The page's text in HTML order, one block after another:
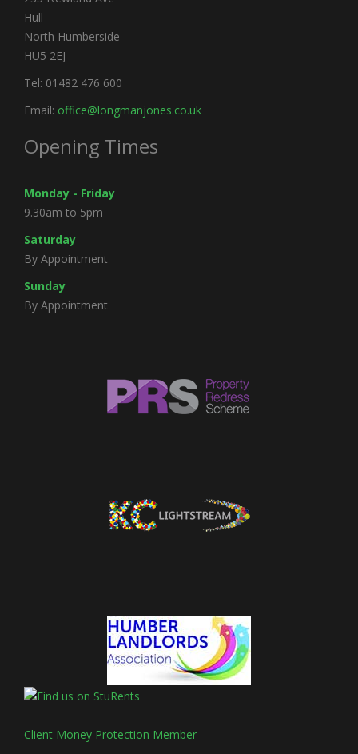
Hull
North Humberside
HU5 2EJ
Tel: 01482 476 600
Email: office@longmanjones.co.uk
Opening Times
Monday - Friday
9.30am to 5pm
Saturday
By Appointment
Sunday
By Appointment
Client Money Protection Member